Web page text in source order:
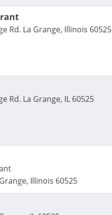
Rd. La Grange, Illinois 60525
Rd. La Grange, IL 60525
, Illinois 60525